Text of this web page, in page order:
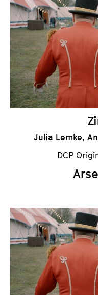
Julia Lemke,
DCP